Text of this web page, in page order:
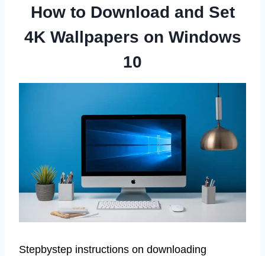
How to Download and Set
4K Wallpapers on Windows
10
Stepbystep instructions on downloading